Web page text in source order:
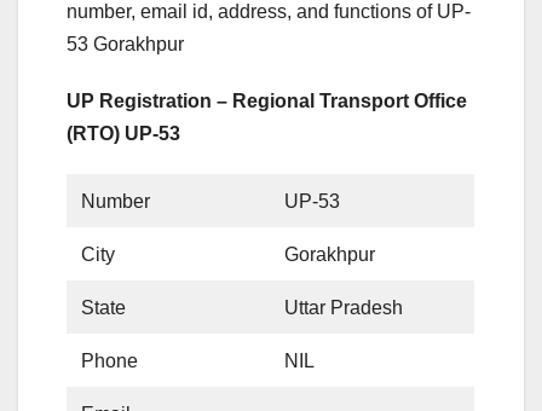
number, email id, address, and functions of UP-
53 Gorakhpur
UP Registration – Regional Transport Office
(RTO) UP-53
Number UP-53
City Gorakhpur
State Uttar Pradesh
Phone NIL